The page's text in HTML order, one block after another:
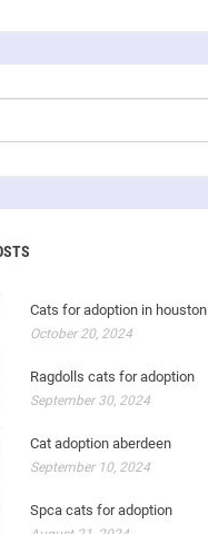
Cats for adoption in houston
October 20, 2024
Ragdolls cats for adoption
September 30, 2024
Cat adoption aberdeen
September 10, 2024
Spca cats for adoption